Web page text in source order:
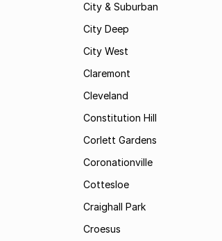
City & Suburban
City Deep
City West
Claremont
Cleveland
Constitution Hill
Corlett Gardens
Coronationville
Cottesloe
Craighall Park
Croesus